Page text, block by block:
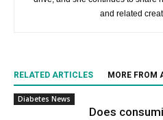
and related
RELATED ARTICLES MORE FROM
Diabetes News
Does